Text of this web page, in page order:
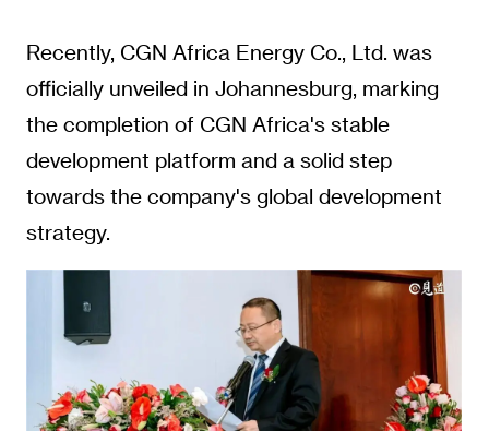
Recently, CGN Africa Energy Co., Ltd. was
officially unveiled in Johannesburg, marking
the completion of CGN Africa's stable
development platform and a solid step
towards the company's global development
strategy.